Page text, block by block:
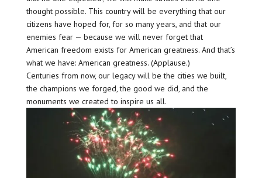
thought possible. This country will be everything that our
citizens have hoped for, for so many years, and that our
enemies fear — because we will never forget that
American freedom exists for American greatness. And that’s
what we have: American greatness. (Applause.)
Centuries from now, our legacy will be the cities we built,
the champions we forged, the good we did, and the
monuments we created to inspire us all.